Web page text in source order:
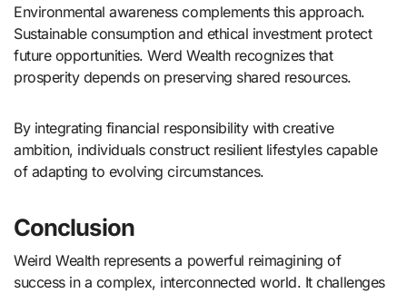
Environmental awareness complements this approach.
Sustainable consumption and ethical investment protect
future opportunities. Werd Wealth recognizes that
prosperity depends on preserving shared resources.
By integrating financial responsibility with creative
ambition, individuals construct resilient lifestyles capable
of adapting to evolving circumstances.
Conclusion
Weird Wealth represents a powerful reimagining of
success in a complex, interconnected world. It challenges